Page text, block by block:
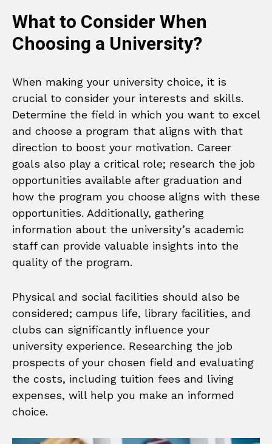
What to Consider When
Choosing a University?
When making your university choice, it is
crucial to consider your interests and skills.
Determine the field in which you want to excel
and choose a program that aligns with that
direction to boost your motivation. Career
goals also play a critical role; research the job
opportunities available after graduation and
how the program you choose aligns with these
opportunities. Additionally, gathering
information about the university’s academic
staff can provide valuable insights into the
quality of the program.
Physical and social facilities should also be
considered; campus life, library facilities, and
clubs can significantly influence your
university experience. Researching the job
prospects of your chosen field and evaluating
the costs, including tuition fees and living
expenses, will help you make an informed
choice.